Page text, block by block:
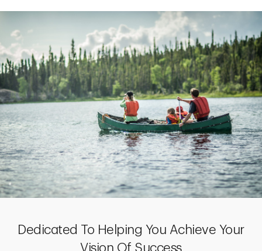
Dedicated To Helping You Achieve Your
Vision Of Success